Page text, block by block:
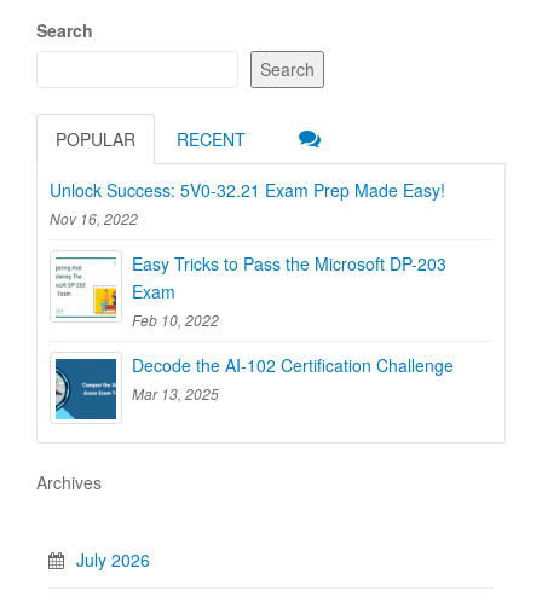
Search
Search
POPULAR RECENT
Unlock Success: 5V0-32.21 Exam Prep Made Easy!
Nov 16, 2022
Easy Tricks to Pass the Microsoft DP-203
Exam
Feb 10, 2022
Decode the AI-102 Certification Challenge
Mar 13, 2025
Archives
July 2026